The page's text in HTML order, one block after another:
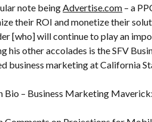
note beingAdvertise.com – a
their ROI and monetize their
[who] will continue to play an
his other accolades is the SFV
business marketing at California
Bio – Business Marketing